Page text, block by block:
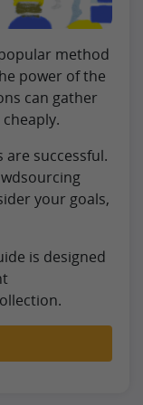
method
power of the
can gather
successful.
your goals,
is designed